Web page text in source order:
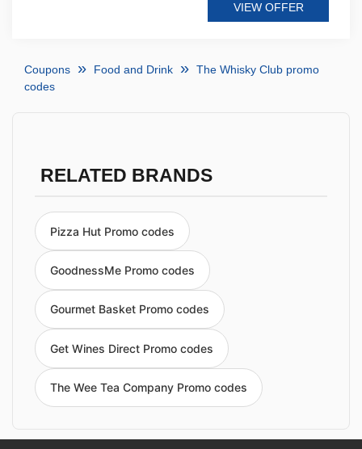
VIEW OFFER
Coupons Food and Drink
The Whisky Club promo
codes
RELATED BRANDS
Pizza Hut Promo codes
GoodnessMe Promo codes
Gourmet Basket Promo codes
Get Wines Direct Promo codes
The Wee Tea Company Promo codes